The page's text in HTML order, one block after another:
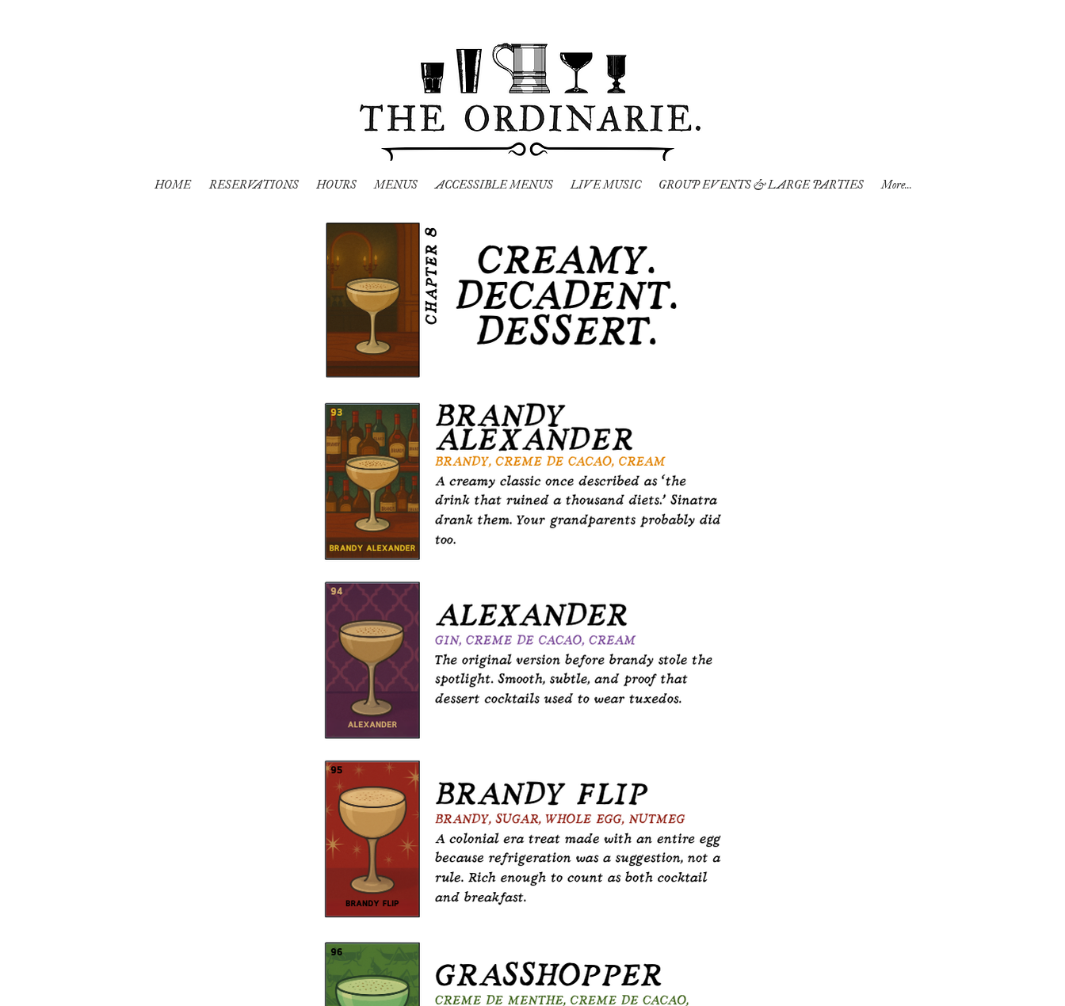
HOME RESERVATIONS HOURS MENUS ACCESSIBLE MENUS LIVE MUSIC GROUP EVENTS & LARGE PARTIES More...